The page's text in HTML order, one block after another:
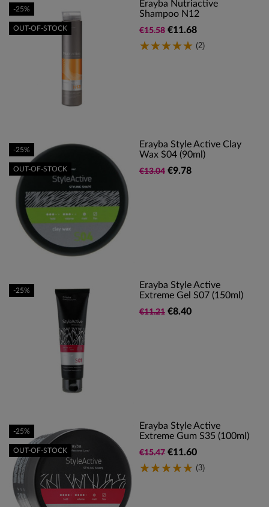
Erayba Nutriactive
Shampoo N12
€15.58 €11.68
(2)
-25%
OUT-OF-STOCK
Erayba Style Active Clay
Wax S04 (90ml)
€13.04 €9.78
-25%
OUT-OF-STOCK
Erayba Style Active
Extreme Gel S07 (150ml)
€11.21 €8.40
-25%
Erayba Style Active
Extreme Gum S35 (100ml)
€15.47 €11.60
(3)
-25%
OUT-OF-STOCK